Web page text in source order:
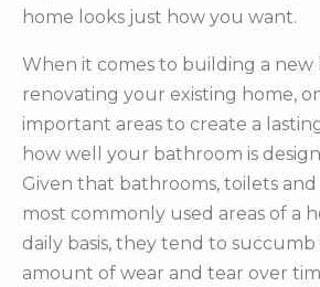
home looks just how you want.
When it comes to building a new
renovating your existing home,
important areas to create a
how well your bathroom is
Given that bathrooms, toilets
most commonly used areas of a
daily basis, they tend to
amount of wear and tear over